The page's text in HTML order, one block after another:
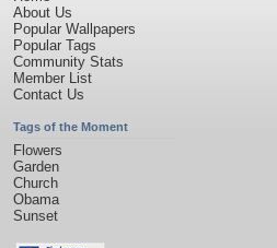
About Us
Popular Wallpapers
Popular Tags
Community Stats
Member List
Contact Us
Tags of the Moment
Flowers
Garden
Church
Obama
Sunset